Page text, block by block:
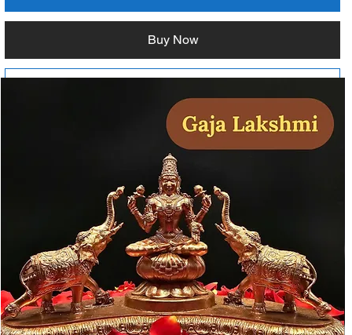
Buy Now